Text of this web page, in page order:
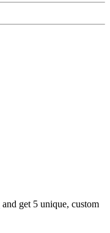
and get 5 unique, custom